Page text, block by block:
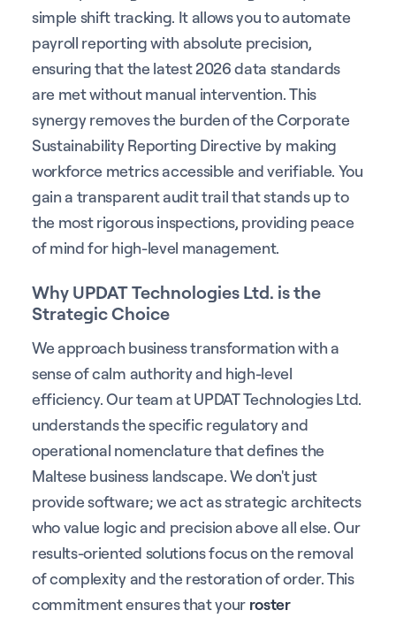
simple shift tracking. It allows you to automate
payroll reporting with absolute precision,
ensuring that the latest 2026 data standards
are met without manual intervention. This
synergy removes the burden of the Corporate
Sustainability Reporting Directive by making
workforce metrics accessible and verifiable. You
gain a transparent audit trail that stands up to
the most rigorous inspections, providing peace
of mind for high-level management.
Why UPDAT Technologies Ltd. is the
Strategic Choice
We approach business transformation with a
sense of calm authority and high-level
efficiency. Our team at UPDAT Technologies Ltd.
understands the specific regulatory and
operational nomenclature that defines the
Maltese business landscape. We don't just
provide software; we act as strategic architects
who value logic and precision above all else. Our
results-oriented solutions focus on the removal
of complexity and the restoration of order. This
commitment ensures that your roster